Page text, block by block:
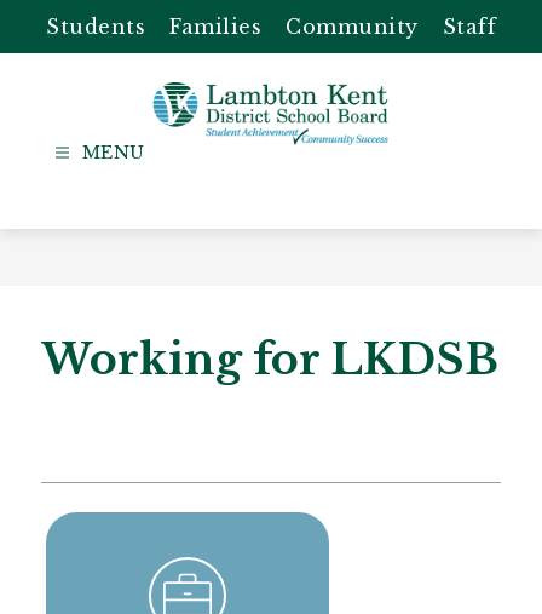
content
Students Families Community Staff
-
Working for LKDSB